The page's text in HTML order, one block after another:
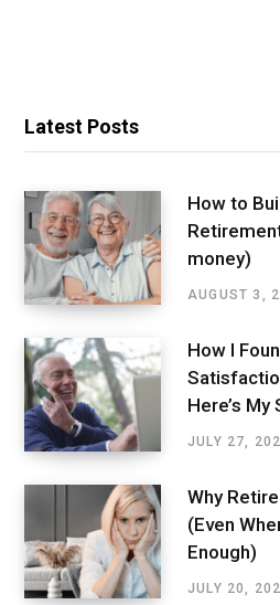
Latest Posts
How to
money)
AUGUST 3,
How I
Here’s My
JULY 27,
Why
(Even
Enough)
JULY 20,